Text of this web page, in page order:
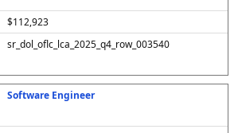
$112,923
sr_dol_oflc_lca_2025_q4_row_003540
Software Engineer